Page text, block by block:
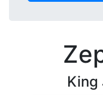
King